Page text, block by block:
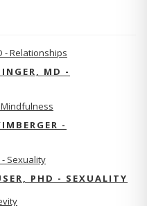
MD -
-
PHD - SEXUALITY